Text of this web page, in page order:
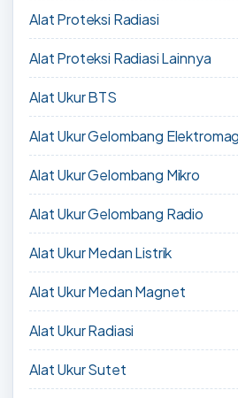
Alat Proteksi Radiasi
Alat Proteksi Radiasi Lainnya
Alat Ukur BTS
Alat Ukur Gelombang
Alat Ukur Gelombang Mikro
Alat Ukur Gelombang Radio
Alat Ukur Medan Listrik
Alat Ukur Medan Magnet
Alat Ukur Radiasi
Alat Ukur Sutet